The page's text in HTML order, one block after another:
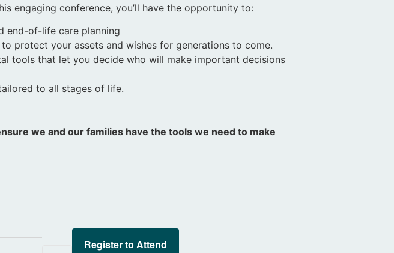
engaging conference, you’ll have the opportunity to:
end-of-life care planning
protect your assets and wishes for generations to come.
tools that let you decide who will make important decisions
to all stages of life.
we and our families have the tools we need to make
Register to Attend